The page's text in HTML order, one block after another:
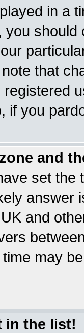
in a
you
that
if you
and
set the
answer
and
may
in the list!